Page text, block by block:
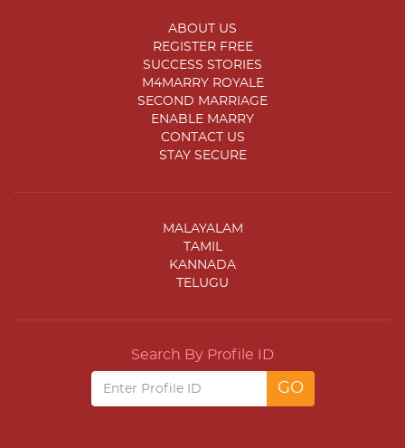
ABOUT US
REGISTER FREE
SUCCESS STORIES
M4MARRY ROYALE
SECOND MARRIAGE
ENABLE MARRY
CONTACT US
STAY SECURE
MALAYALAM
TAMIL
KANNADA
TELUGU
Search By Profile ID